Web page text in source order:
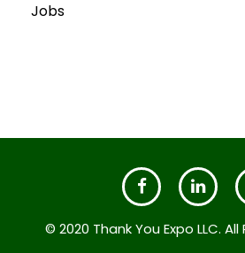
Jobs
© 2020 Thank You Expo LLC.